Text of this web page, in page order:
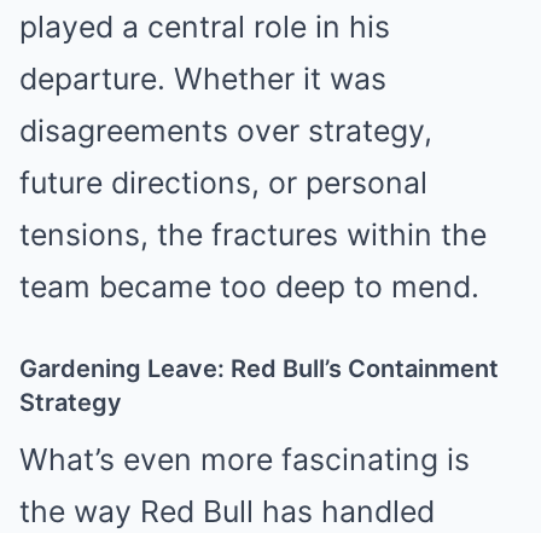
played a central role in his
departure. Whether it was
disagreements over strategy,
future directions, or personal
tensions, the fractures within the
team became too deep to mend.
Gardening Leave: Red Bull’s Containment
Strategy
What’s even more fascinating is
the way Red Bull has handled